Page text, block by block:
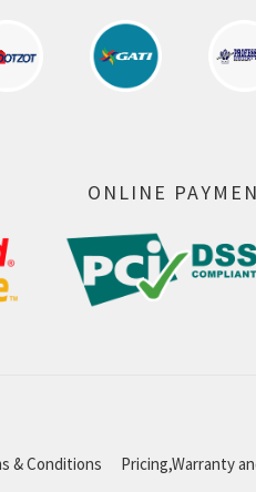
ONLINE
& Conditions Pricing,Warranty